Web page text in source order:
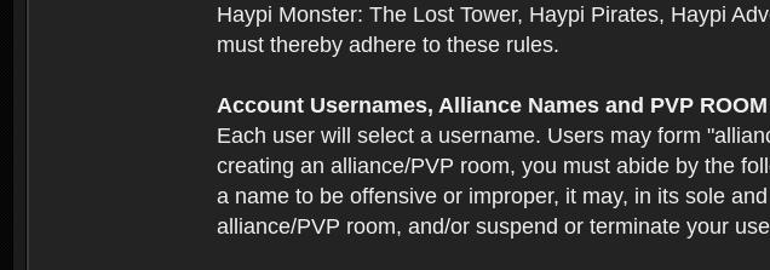
Haypi Monster: The Lost Tower, Haypi Pirates, Haypi
must thereby adhere to these rules.
Account Usernames, Alliance Names and PVP
Each user will select a username. Users may form
creating an alliance/PVP room, you must abide by the
a name to be offensive or improper, it may, in its sole
alliance/PVP room, and/or suspend or terminate your